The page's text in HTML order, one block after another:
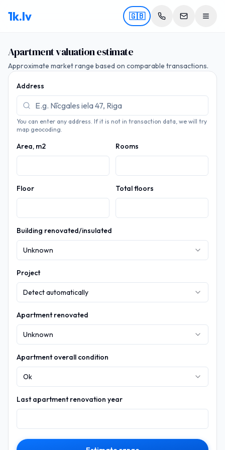
1k.lv 🇬🇧
Apartment valuation estimate
Approximate market range based on comparable transactions.
Address
You can enter any address. If it is not in transaction data, we will try
map geocoding.
Area, m2 Rooms
Floor Total floors
Building renovated/insulated
Unknown
Project
Detect automatically
Apartment renovated
Unknown
Apartment overall condition
Ok
Last apartment renovation year